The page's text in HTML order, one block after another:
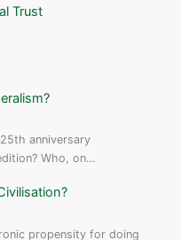
Trust
anniversary
Who, on…
propensity for doing